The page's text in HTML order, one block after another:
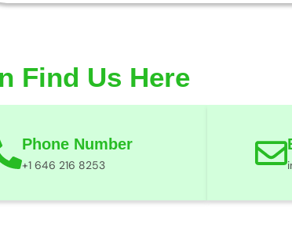
Find Us Here
Phone Number
+1 646 216 8253